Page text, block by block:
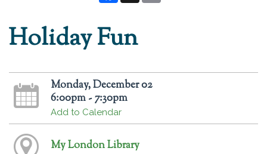
Holiday Fun
Monday, December 02
6:00pm - 7:30pm
Add to Calendar
My London Library